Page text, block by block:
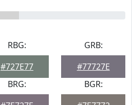
RBG:
#727E77
GRB:
#77727E
BRG:
BGR: